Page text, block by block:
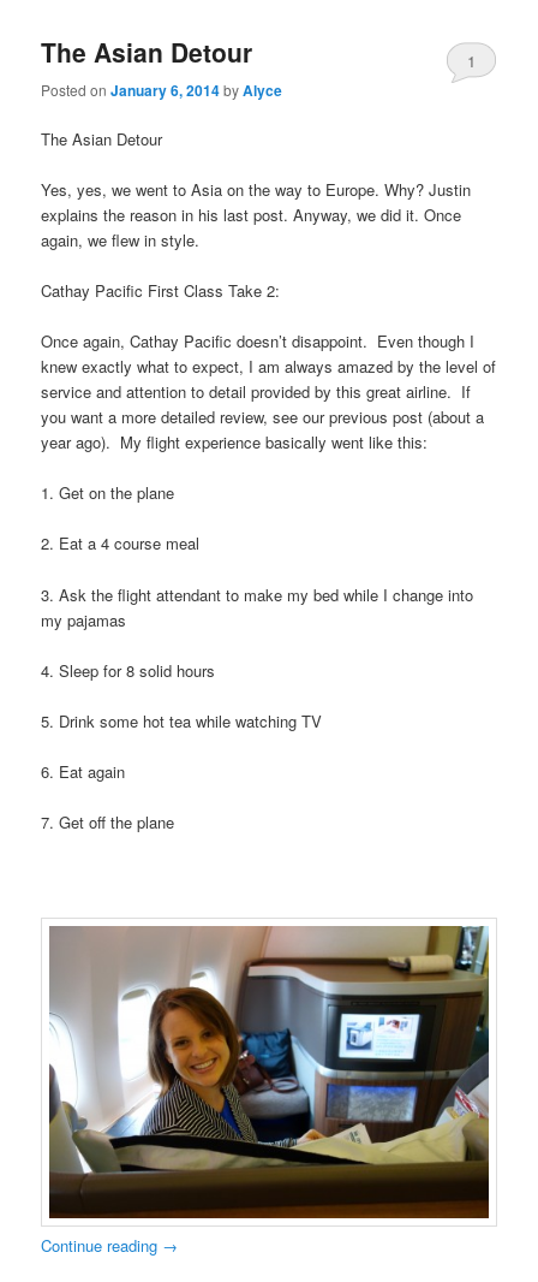
The Asian Detour
Posted onJanuary 6, 2014byAlyce
1
The Asian Detour
Yes, yes, we went to Asia on the way to Europe. Why? Justin
explains the reason in his last post. Anyway, we did it. Once
again, we flew in style.
Cathay Pacific First Class Take 2:
Once again, Cathay Pacific doesn’t disappoint. Even though I
knew exactly what to expect, I am always amazed by the level of
service and attention to detail provided by this great airline. If
you want a more detailed review, see our previous post (about a
year ago). My flight experience basically went like this:
1. Get on the plane
2. Eat a 4 course meal
3. Ask the flight attendant to make my bed while I change into
my pajamas
4. Sleep for 8 solid hours
5. Drink some hot tea while watching TV
6. Eat again
7. Get off the plane
Continue reading →